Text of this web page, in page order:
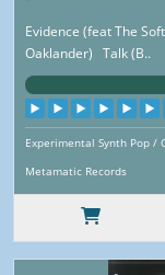
Evidence (feat The
Oaklander) Talk (B..
Experimental Synth Pop /
Metamatic Records